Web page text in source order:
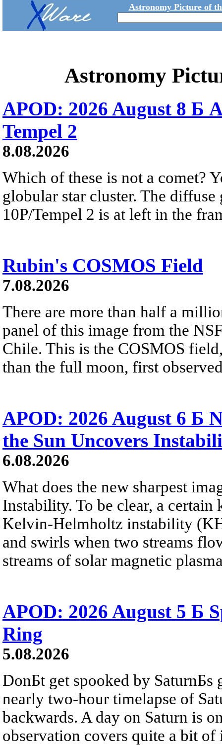
Astronomy Picture of
Astronomy
APOD: 2026 August 8 Б
Tempel 2
8.08.2026
Which of these is not a comet?
globular star cluster. The
10P/Tempel 2 is at left in the
Rubin's COSMOS Field
7.08.2026
There are more than half a
panel of this image from the
Chile. This is the COSMOS
than the full moon, first
APOD: 2026 August 6 Б
the Sun Uncovers
6.08.2026
What does the new sharpest
Instability. To be clear, a
Kelvin-Helmholtz instability
and swirls when two streams
streams of solar magnetic
APOD: 2026 August 5 Б
Ring
5.08.2026
DonБt get spooked by SaturnБs
nearly two-hour timelapse of
backwards. A day on Saturn is
observation covers quite a bit of